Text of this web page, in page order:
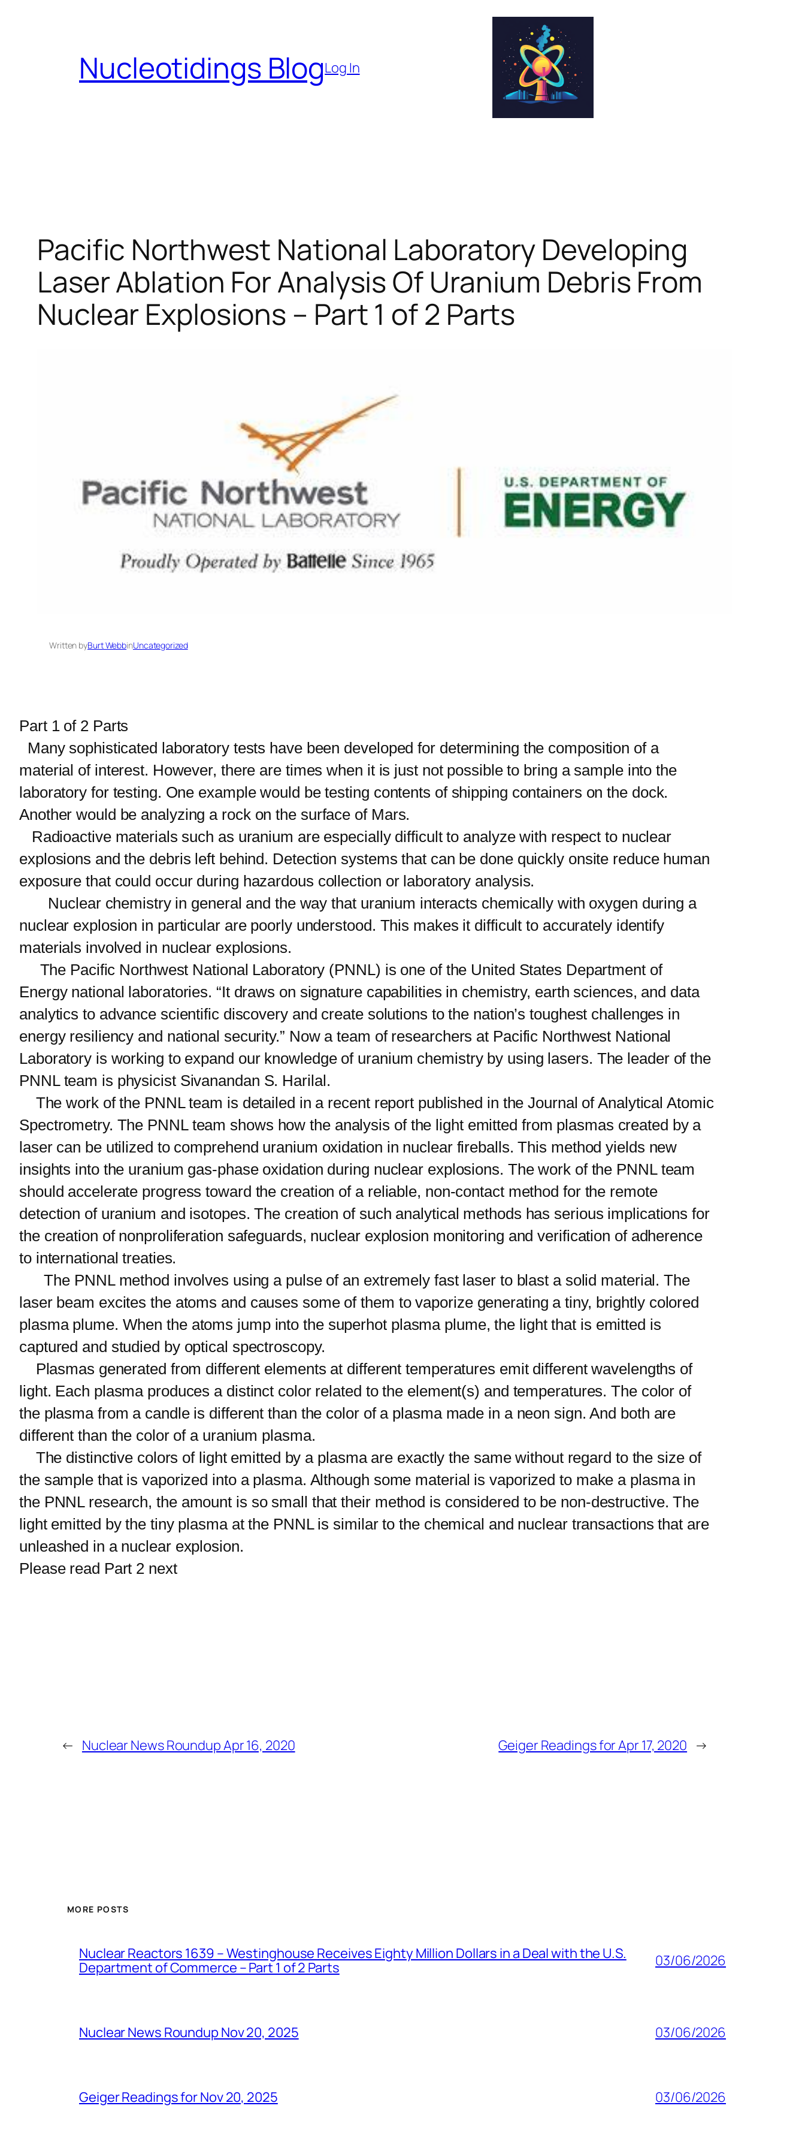
Nucleotidings BlogLog In
Pacific Northwest National Laboratory Developing
Laser Ablation For Analysis Of Uranium Debris From
Nuclear Explosions – Part 1 of 2 Parts
Written byBurt WebbinUncategorized
Part 1 of 2 Parts
Many sophisticated laboratory tests have been developed for determining the composition of a
material of interest. However, there are times when it is just not possible to bring a sample into the
laboratory for testing. One example would be testing contents of shipping containers on the dock.
Another would be analyzing a rock on the surface of Mars.
Radioactive materials such as uranium are especially difficult to analyze with respect to nuclear
explosions and the debris left behind. Detection systems that can be done quickly onsite reduce human
exposure that could occur during hazardous collection or laboratory analysis.
Nuclear chemistry in general and the way that uranium interacts chemically with oxygen during a
nuclear explosion in particular are poorly understood. This makes it difficult to accurately identify
materials involved in nuclear explosions.
The Pacific Northwest National Laboratory (PNNL) is one of the United States Department of
Energy national laboratories. “It draws on signature capabilities in chemistry, earth sciences, and data
analytics to advance scientific discovery and create solutions to the nation’s toughest challenges in
energy resiliency and national security.” Now a team of researchers at Pacific Northwest National
Laboratory is working to expand our knowledge of uranium chemistry by using lasers. The leader of the
PNNL team is physicist Sivanandan S. Harilal.
The work of the PNNL team is detailed in a recent report published in the Journal of Analytical Atomic
Spectrometry. The PNNL team shows how the analysis of the light emitted from plasmas created by a
laser can be utilized to comprehend uranium oxidation in nuclear fireballs. This method yields new
insights into the uranium gas-phase oxidation during nuclear explosions. The work of the PNNL team
should accelerate progress toward the creation of a reliable, non-contact method for the remote
detection of uranium and isotopes. The creation of such analytical methods has serious implications for
the creation of nonproliferation safeguards, nuclear explosion monitoring and verification of adherence
to international treaties.
The PNNL method involves using a pulse of an extremely fast laser to blast a solid material. The
laser beam excites the atoms and causes some of them to vaporize generating a tiny, brightly colored
plasma plume. When the atoms jump into the superhot plasma plume, the light that is emitted is
captured and studied by optical spectroscopy.
Plasmas generated from different elements at different temperatures emit different wavelengths of
light. Each plasma produces a distinct color related to the element(s) and temperatures. The color of
the plasma from a candle is different than the color of a plasma made in a neon sign. And both are
different than the color of a uranium plasma.
The distinctive colors of light emitted by a plasma are exactly the same without regard to the size of
the sample that is vaporized into a plasma. Although some material is vaporized to make a plasma in
the PNNL research, the amount is so small that their method is considered to be non-destructive. The
light emitted by the tiny plasma at the PNNL is similar to the chemical and nuclear transactions that are
unleashed in a nuclear explosion.
Please read Part 2 next
← Nuclear News Roundup Apr 16, 2020 Geiger Readings for Apr 17, 2020 →
MORE POSTS
Nuclear Reactors 1639 – Westinghouse Receives Eighty Million Dollars in a Deal with the U.S.
Department of Commerce – Part 1 of 2 Parts
03/06/2026
Nuclear News Roundup Nov 20, 2025 03/06/2026
Geiger Readings for Nov 20, 2025 03/06/2026